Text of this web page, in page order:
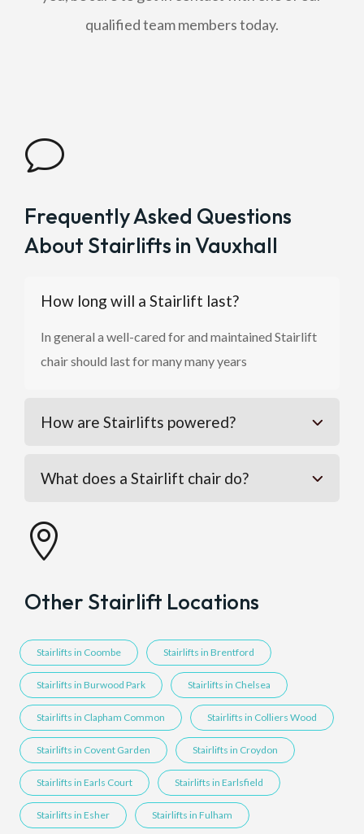
qualified team members today.
v
Frequently Asked Questions
About Stairlifts in Vauxhall
How long will a Stairlift last?
In general a well-cared for and maintained Stairlift
chair should last for many many years
How are Stairlifts powered?
What does a Stairlift chair do?

Other Stairlift Locations
Stairlifts in Coombe Stairlifts in Brentford
Stairlifts in Burwood Park Stairlifts in Chelsea
Stairlifts in Clapham Common Stairlifts in Colliers Wood
Stairlifts in Covent Garden Stairlifts in Croydon
Stairlifts in Earls Court Stairlifts in Earlsfield
Stairlifts in Esher Stairlifts in Fulham